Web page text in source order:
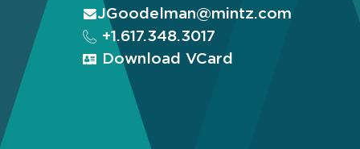
JGoodelman@mintz.com
+1.617.348.3017
Download VCard